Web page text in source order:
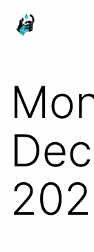
Skip
Ranged